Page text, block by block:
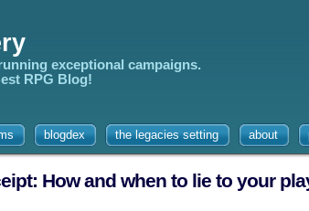
exceptional campaigns.
RPG Blog!
blogdex the legacies setting about
How and when to lie to your